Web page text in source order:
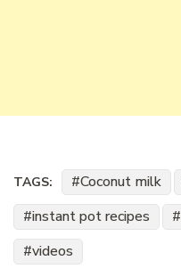
TAGS: Coconut milk
instant pot recipes
videos